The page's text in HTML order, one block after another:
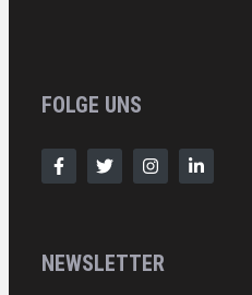
FOLGE UNS
NEWSLETTER